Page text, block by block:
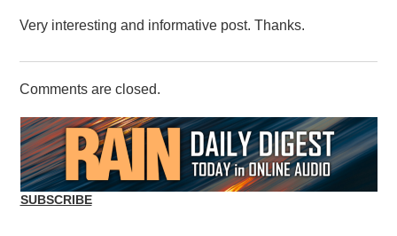
Very interesting and informative post. Thanks.
Comments are closed.
SUBSCRIBE